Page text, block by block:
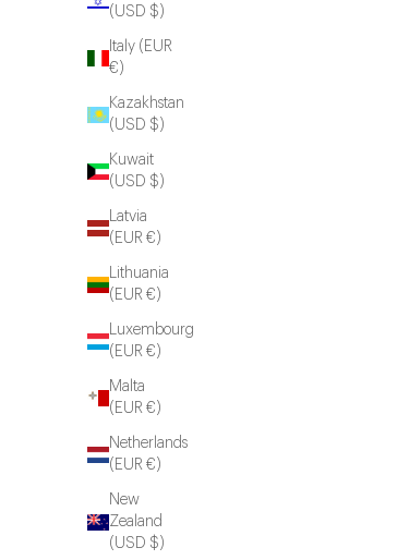
(USD $)
Italy (EUR
€)
Kazakhstan
(USD $)
Kuwait
(USD $)
Latvia
(EUR €)
Lithuania
(EUR €)
Luxembourg
(EUR €)
Malta
(EUR €)
Netherlands
(EUR €)
New
Zealand
(USD $)